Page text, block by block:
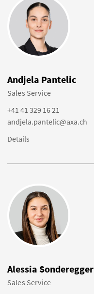
Andjela Pantelic
Sales Service
+41 41 329 16 21
andjela.pantelic@axa.ch
Details
Alessia Sonderegger
Sales Service